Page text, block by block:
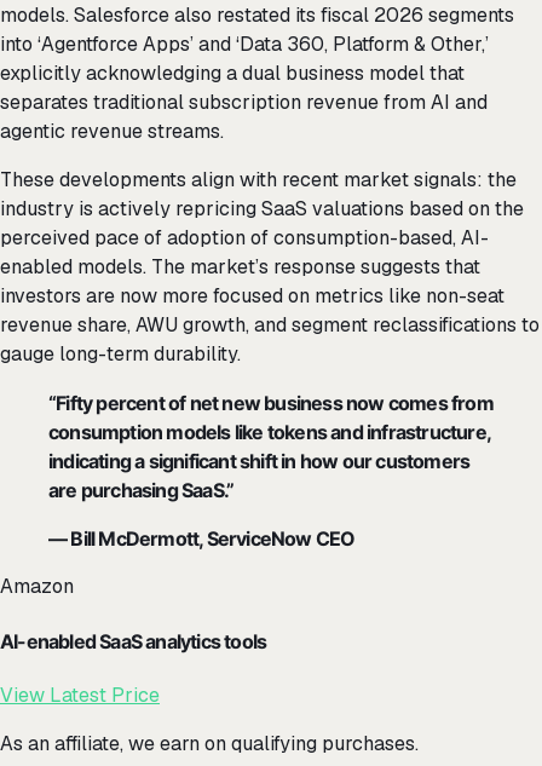
models. Salesforce also restated its fiscal 2026 segments
into ‘Agentforce Apps’ and ‘Data 360, Platform & Other,’
explicitly acknowledging a dual business model that
separates traditional subscription revenue from AI and
agentic revenue streams.
These developments align with recent market signals: the
industry is actively repricing SaaS valuations based on the
perceived pace of adoption of consumption-based, AI-
enabled models. The market’s response suggests that
investors are now more focused on metrics like non-seat
revenue share, AWU growth, and segment reclassifications to
gauge long-term durability.
“Fifty percent of net new business now comes from
consumption models like tokens and infrastructure,
indicating a significant shift in how our customers
are purchasing SaaS.”
— Bill McDermott, ServiceNow CEO
Amazon
AI-enabled SaaS analytics tools
View Latest Price
As an affiliate, we earn on qualifying purchases.